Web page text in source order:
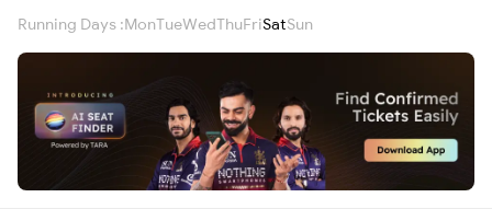
Running Days :MonTueWedThuFriSatSun